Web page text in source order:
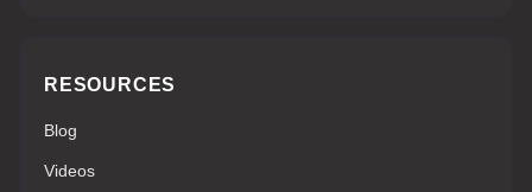
RESOURCES
Blog
Videos